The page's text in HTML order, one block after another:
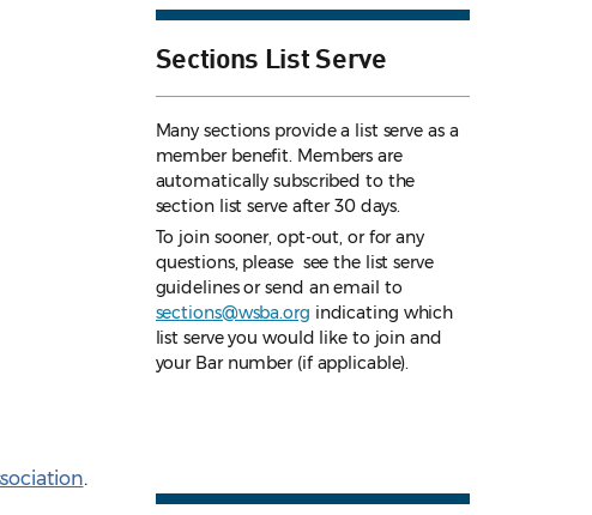
.
Sections List Serve
Many sections provide a list serve as a
member benefit. Members are
automatically subscribed to the
section list serve after 30 days.
To join sooner, opt-out, or for any
questions, please see the list serve
guidelinesor send an email to
sections@wsba.org indicating which
list serve you would like to join and
your Bar number (if applicable).